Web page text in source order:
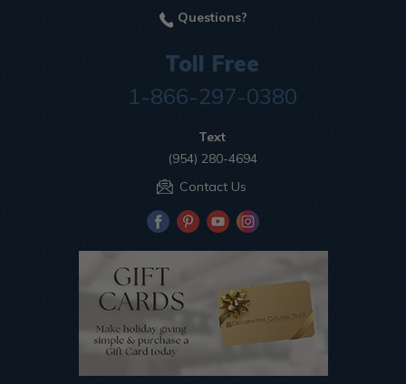
Questions?
Toll Free
1-866-297-0380
Text
(954) 280-4694
Contact Us